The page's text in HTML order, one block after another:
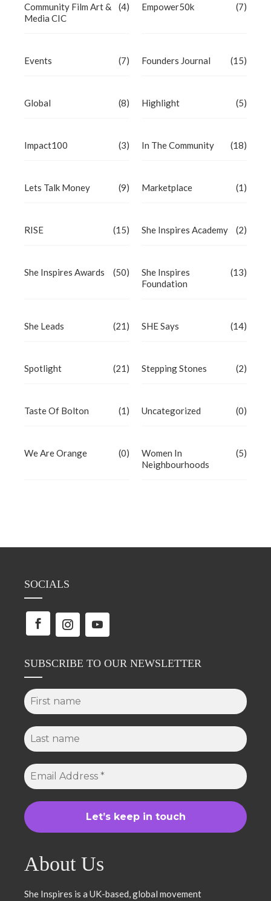
Community Film Art &
Media CIC
(4) Empower50k (7)
Events (7) Founders Journal (15)
Global (8) Highlight (5)
Impact100 (3) In The Community (18)
Lets Talk Money (9) Marketplace (1)
RISE (15) She Inspires Academy (2)
She Inspires Awards (50)
She Inspires
Foundation
(13)
She Leads (21) SHE Says (14)
Spotlight (21) Stepping Stones (2)
Taste Of Bolton (1) Uncategorized (0)
We Are Orange (0)
Women In
Neighbourhoods
(5)
SOCIALS
SUBSCRIBE TO OUR NEWSLETTER
About Us
She Inspires is a UK-based, global movement